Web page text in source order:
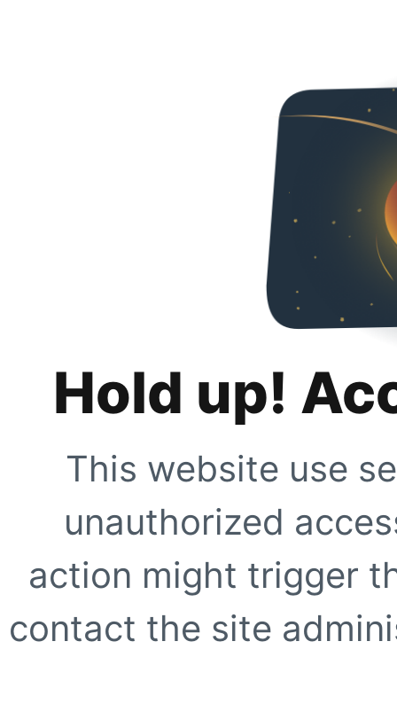
Hold up!
This website use
unauthorized
action might trigger
contact the site